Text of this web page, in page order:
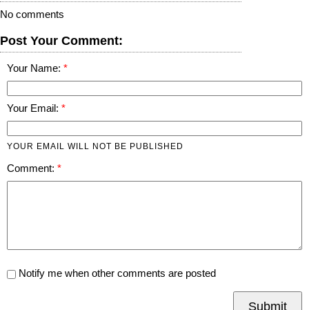
No comments
Post Your Comment:
Your Name:
Your Email:
YOUR EMAIL WILL NOT BE PUBLISHED
Comment:
Notify me when other comments are posted
Submit